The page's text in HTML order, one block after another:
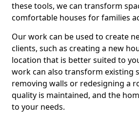
these tools, we can transform
comfortable houses for families
Our work can be used to create
clients, such as creating a new
location that is better suited to
work can also transform existing
removing walls or redesigning a
quality is maintained, and the
to your needs.